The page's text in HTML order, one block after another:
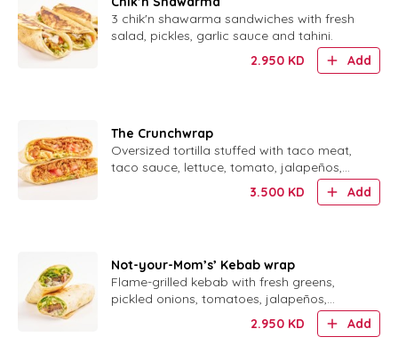
3 chik'n shawarma sandwiches with fresh
salad, pickles, garlic sauce and tahini.
2.950 KD Add
The Crunchwrap
Oversized tortilla stuffed with taco meat,
taco sauce, lettuce, tomato, jalapeños,
sour cream and a crispy corn shell.
3.500 KD Add
Not-your-Mom’s’ Kebab wrap
Flame-grilled kebab with fresh greens,
pickled onions, tomatoes, jalapeños,
mustard, special mayo and tahini in a
2.950 KD Add